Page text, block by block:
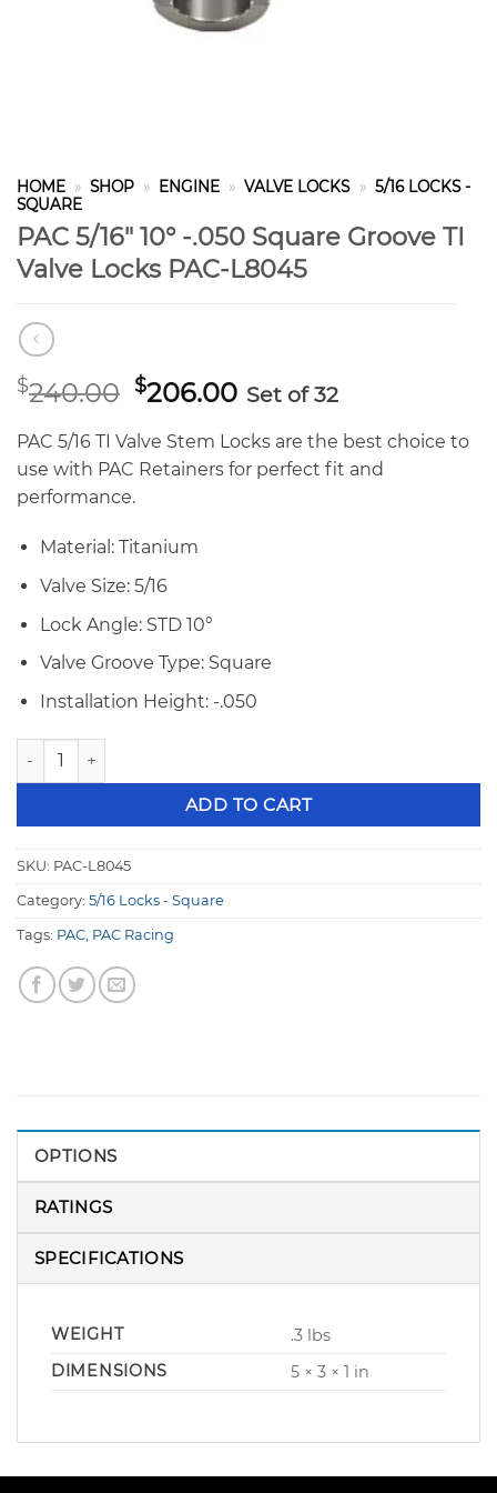
HOME » SHOP » ENGINE » VALVE LOCKS » 5/16 LOCKS -
SQUARE
PAC 5/16″ 10° -.050 Square Groove TI
Valve Locks PAC-L8045
$240.00 Original
price
was:
$240.00.
$206.00Current
price
is:
$206.00.
Set of 32
PAC 5/16 TI Valve Stem Locks are the best choice to
use with PAC Retainers for perfect fit and
performance.
Material: Titanium
Valve Size: 5/16
Lock Angle: STD 10°
Valve Groove Type: Square
Installation Height: -.050
PAC 5/16" 10° -.050 Square Groove TI Valve Locks PAC-
ADD TO CART
SKU: PAC-L8045
Category: 5/16 Locks - Square
Tags: PAC, PAC Racing
OPTIONS
RATINGS
SPECIFICATIONS
WEIGHT
.3 lbs
DIMENSIONS
5 × 3 × 1 in